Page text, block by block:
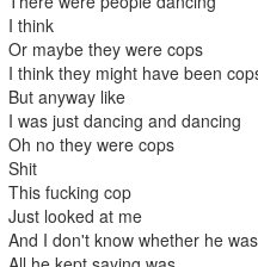
I think
Or maybe they were cops
I think they might have been
But anyway like
I was just dancing and dancing
Oh no they were cops
Shit
This fucking cop
Just looked at me
And I don't know whether he